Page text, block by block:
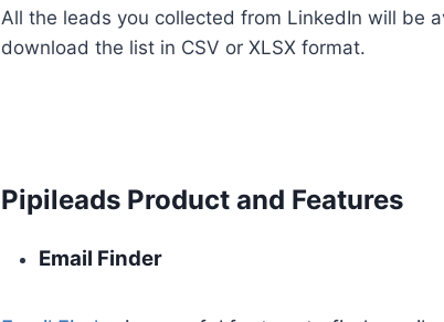
All the leads you collected from LinkedIn will be
download the list in CSV or XLSX format.
Pipileads Product and Features
Email Finder